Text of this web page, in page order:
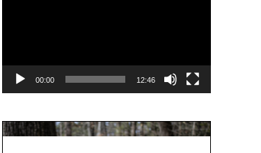
00:00 12:46